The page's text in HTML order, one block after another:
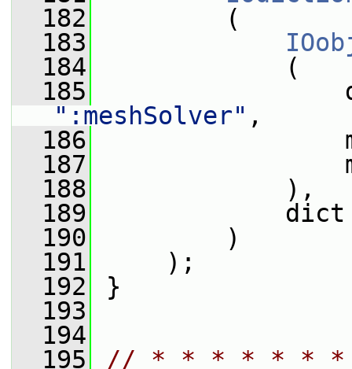
  182
(
  183
  184
(
  185
":meshSolver" ,
  186
  187
  188
),
  189
dict
  190
)
  191
);
  192
}
  193
  194
  195
// * * * * * *